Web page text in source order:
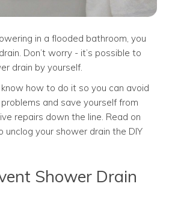
in a flooded bathroom, you
Don’t worry - it’s possible to
drain by yourself.
how to do it so you can avoid
and save yourself from
repairs down the line. Read on
your shower drain the DIY
Shower Drain